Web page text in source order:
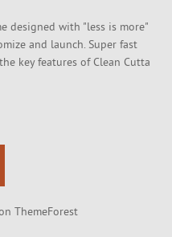
designed with "less is more"
and launch. Super fast
key features of Clean Cutta
ThemeForest